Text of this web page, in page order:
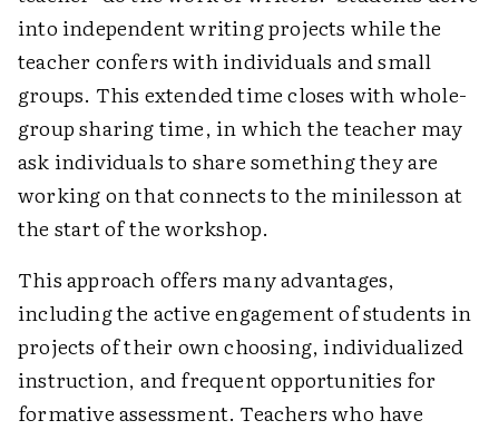
into independent writing projects while the
teacher confers with individuals and small
groups. This extended time closes with whole-
group sharing time, in which the teacher may
ask individuals to share something they are
working on that connects to the minilesson at
the start of the workshop.
This approach offers many advantages,
including the active engagement of students in
projects of their own choosing, individualized
instruction, and frequent opportunities for
formative assessment. Teachers who have